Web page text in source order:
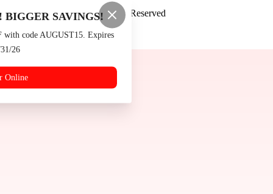
Events
Burger Boys™2026All Rights Reserved
Made byChowly
BIGGER SAVINGS!
with code AUGUST15. Expires
26
Online